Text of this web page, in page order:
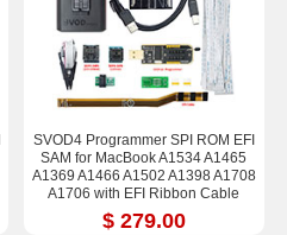
SVOD4 Programmer SPI ROM EFI
SAM for MacBook A1534 A1465
A1369 A1466 A1502 A1398 A1708
A1706 with EFI Ribbon Cable
$ 279.00